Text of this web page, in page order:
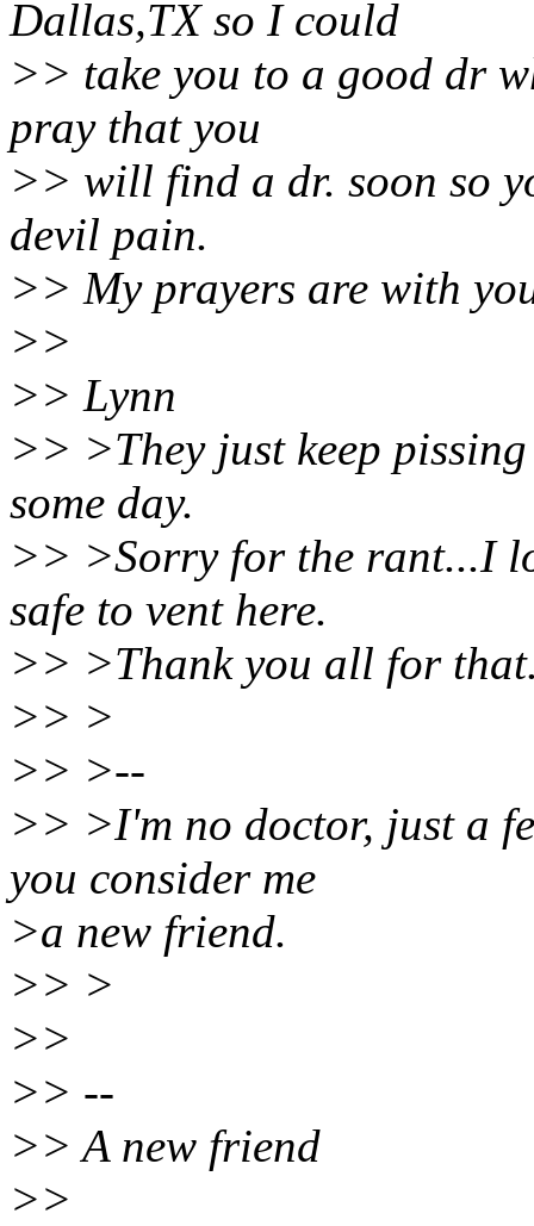
Dallas,TX so I could
>> take you to a good dr
pray that you
>> will find a dr. soon so
devil pain.
>> My prayers are with
>>
>> Lynn
>> >They just keep
some day.
>> >Sorry for the rant...I
safe to vent here.
>> >Thank you all for
>> >
>> >--
>> >I'm no doctor, just a
you consider me
>a new friend.
>> >
>>
>> --
>> A new friend
>>